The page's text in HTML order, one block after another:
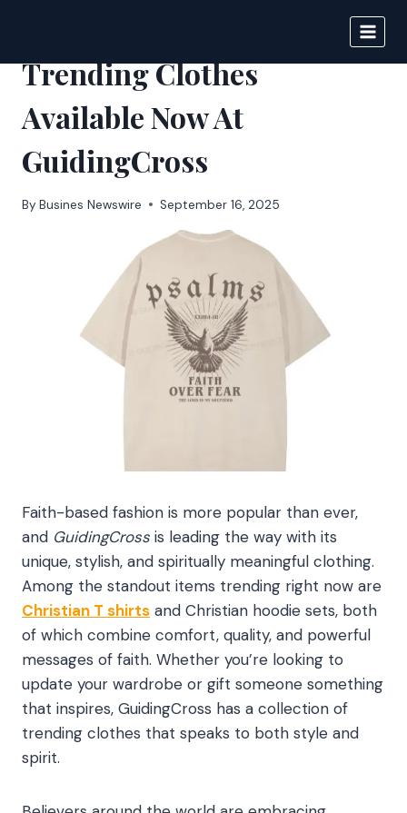
content
Trending Clothes
Available Now At
GuidingCross
By Busines Newswire September 16, 2025
Faith-based fashion is more popular than ever,
and GuidingCross is leading the way with its
unique, stylish, and spiritually meaningful clothing.
Among the standout items trending right now are
Christian T shirts and Christian hoodie sets, both
of which combine comfort, quality, and powerful
messages of faith. Whether you’re looking to
update your wardrobe or gift someone something
that inspires, GuidingCross has a collection of
trending clothes that speaks to both style and
spirit.